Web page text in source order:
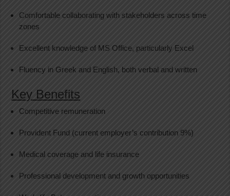
Comfortable collaborating with stakeholders across time
zones
Excellent knowledge of MS Office, particularly Excel
Fluency in Greek and English, both verbal and written
Key Benefits
Competitive remuneration
Provident Fund (current employer’s contribution 9%)
Medical coverage and life insurance
Professional development and growth opportunities